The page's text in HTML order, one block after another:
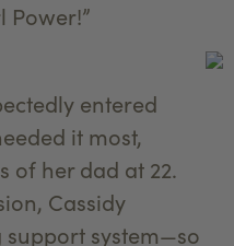
Power!”
entered
it most,
of her dad at 22.
Cassidy
system—so